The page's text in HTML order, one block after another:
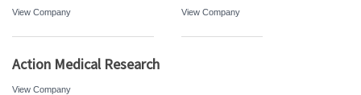
View Company View Company
Action Medical Research
View Company